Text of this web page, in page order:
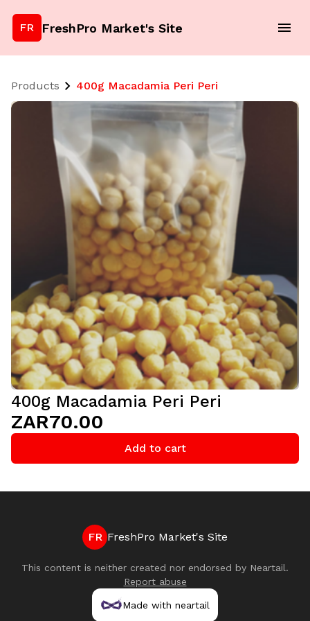
FR FreshPro Market's Site
Products 400g Macadamia Peri Peri
400g Macadamia Peri Peri
ZAR70.00
Add to cart
FR FreshPro Market's Site
This content is neither created nor endorsed by Neartail.
Report abuse
Made with neartail